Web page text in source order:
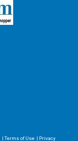
| Terms of Use | Privacy